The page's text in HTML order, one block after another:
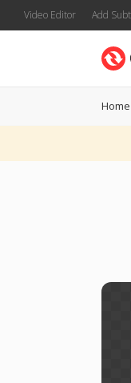
Video Editor Add
Home